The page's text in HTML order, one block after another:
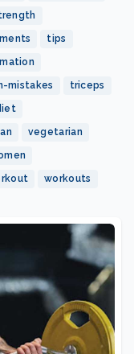
tips
mistakes triceps
vegetarian
workouts